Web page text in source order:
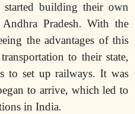
building their own
Pradesh. With the
the advantages of this
to their state,
to set up railways. It was
to arrive, which led to
in India.